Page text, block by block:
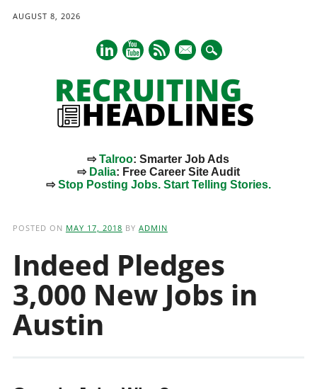
AUGUST 8, 2026
mail
⇨Talroo: Smarter Job Ads
⇨ Dalia: Free Career Site Audit
⇨Stop Posting Jobs. Start Telling Stories.
POSTED ON MAY 17, 2018 BY ADMIN
Indeed Pledges
3,000 New Jobs in
Austin